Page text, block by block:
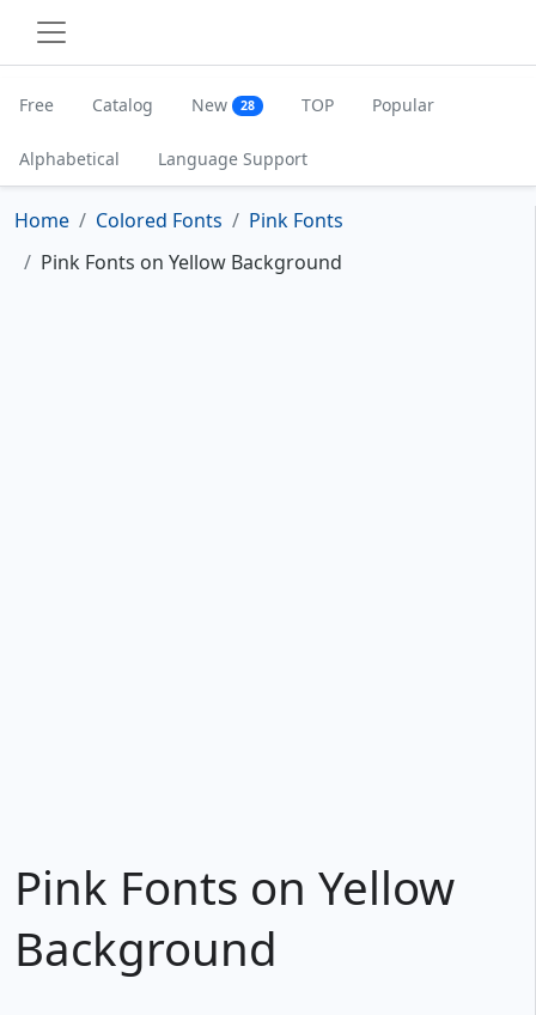
Free Catalog New 28 TOP Popular
Alphabetical Language Support
Home Colored Fonts
Pink Fonts
Pink Fonts on Yellow Background
Pink Fonts on Yellow
Background